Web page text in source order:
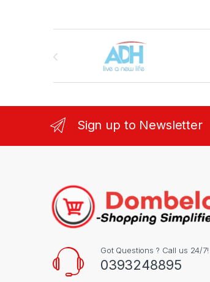
Brands Carousel
Sign up to Newsletter
Got Questions ? Call us 24/7!
0393248895